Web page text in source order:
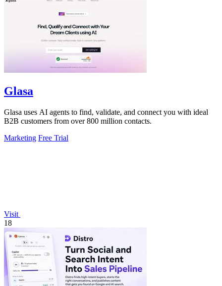
Glasa
Glasa uses AI agents to find, validate, and connect you with ideal
B2B customers from over 800 million contacts.
Marketing Free Trial
Visit
18